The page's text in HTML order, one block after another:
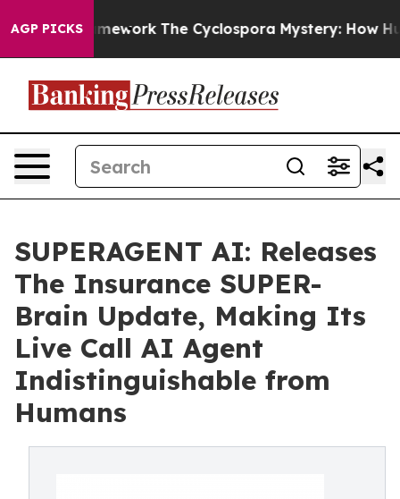
AGP PICKS
Framework The Cyclospora Mystery: How Human
SUPERAGENT AI: Releases
The Insurance SUPER-
Brain Update, Making Its
Live Call AI Agent
Indistinguishable from
Humans